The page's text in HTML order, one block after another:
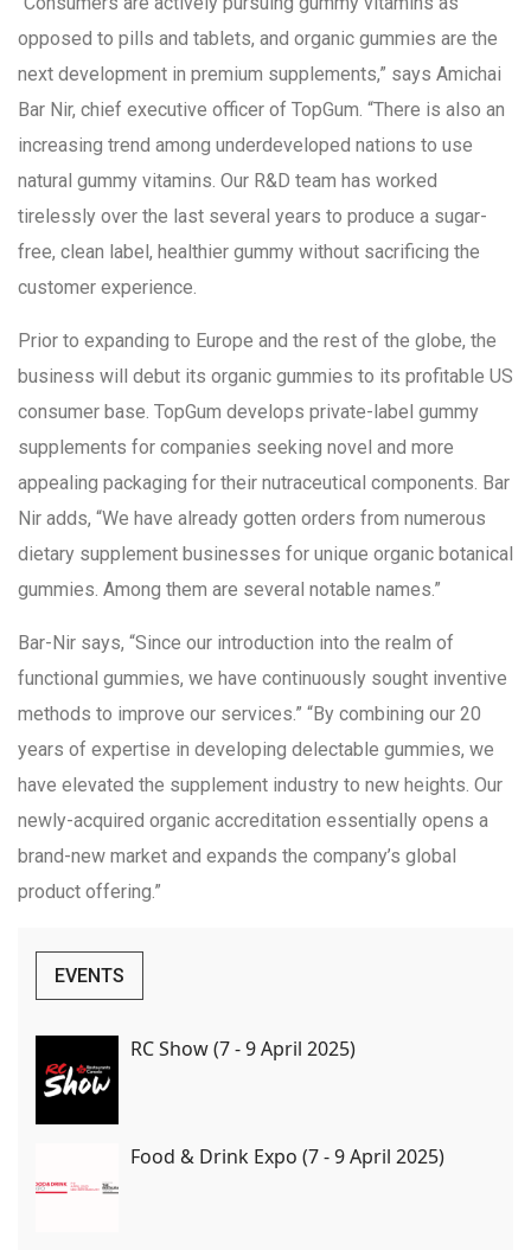
opposed to pills and tablets, and organic gummies are the
next development in premium supplements,” says Amichai
Bar Nir, chief executive officer of TopGum. “There is also an
increasing trend among underdeveloped nations to use
natural gummy vitamins. Our R&D team has worked
tirelessly over the last several years to produce a sugar-
free, clean label, healthier gummy without sacrificing the
customer experience.
Prior to expanding to Europe and the rest of the globe, the
business will debut its organic gummies to its profitable US
consumer base. TopGum develops private-label gummy
supplements for companies seeking novel and more
appealing packaging for their nutraceutical components. Bar
Nir adds, “We have already gotten orders from numerous
dietary supplement businesses for unique organic botanical
gummies. Among them are several notable names.”
Bar-Nir says, “Since our introduction into the realm of
functional gummies, we have continuously sought inventive
methods to improve our services.” “By combining our 20
years of expertise in developing delectable gummies, we
have elevated the supplement industry to new heights. Our
newly-acquired organic accreditation essentially opens a
brand-new market and expands the company’s global
product offering.”
EVENTS
RC Show (7 - 9 April 2025)
Food & Drink Expo (7 - 9 April 2025)